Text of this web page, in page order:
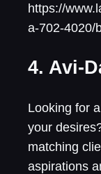
https://
a-702-4020/
4. Avi-
Looking for
your
matching
aspirations